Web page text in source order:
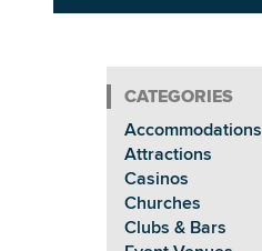
Accommodations
Attractions
Casinos
Churches
Clubs & Bars